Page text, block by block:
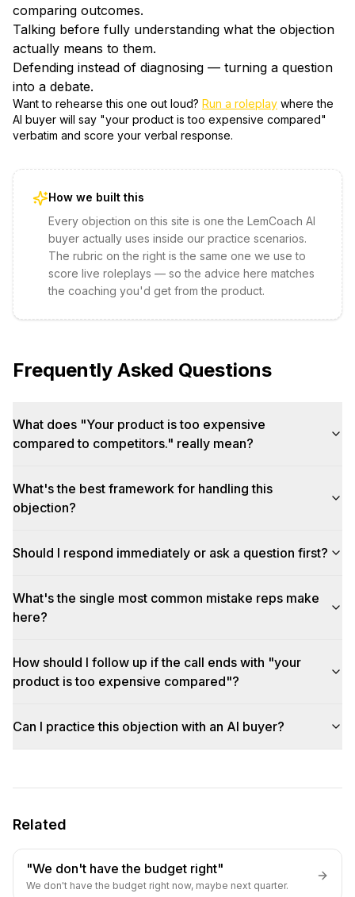
comparing outcomes.
Talking before fully understanding what the objection
actually means to them.
Defending instead of diagnosing — turning a question
into a debate.
Want to rehearse this one out loud? Run a roleplay where the
AI buyer will say "your product is too expensive compared"
verbatim and score your verbal response.
How we built this
Every objection on this site is one the LemCoach AI
buyer actually uses inside our practice scenarios.
The rubric on the right is the same one we use to
score live roleplays — so the advice here matches
the coaching you'd get from the product.
Frequently Asked Questions
What does "Your product is too expensive
compared to competitors." really mean?
What's the best framework for handling this
objection?
Should I respond immediately or ask a question first?
What's the single most common mistake reps make
here?
How should I follow up if the call ends with "your
product is too expensive compared"?
Can I practice this objection with an AI buyer?
Related
"We don't have the budget right"
We don't have the budget right now, maybe next quarter.